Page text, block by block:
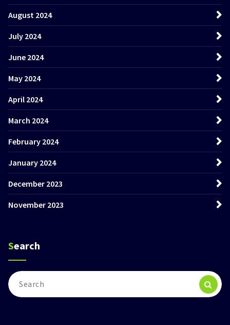
August 2024
July 2024
June 2024
May 2024
April 2024
March 2024
February 2024
January 2024
December 2023
November 2023
Search
Search
for: